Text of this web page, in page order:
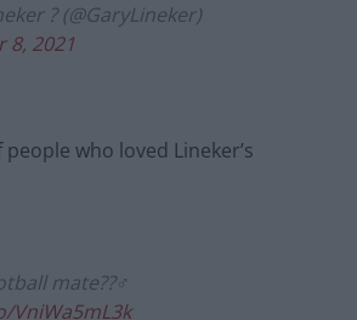
? (@GaryLineker)
8, 2021
who loved Lineker’s
mate??‍♂️
VniWa5mL3k